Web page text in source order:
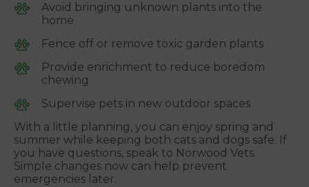
Avoid bringing unknown plants into the
home
Fence off or remove toxic garden plants
Provide enrichment to reduce boredom
chewing
Supervise pets in new outdoor spaces
With a little planning, you can enjoy spring and
summer while keeping both cats and dogs safe. If
you have questions, speak to Norwood Vets.
Simple changes now can help prevent
emergencies later.